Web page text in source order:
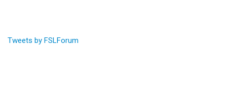
Tweets by FSLForum